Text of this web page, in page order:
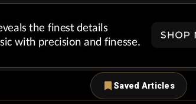
Saved Articles